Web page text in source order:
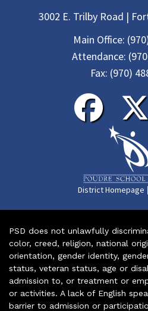
3002 E. Trilby Road |
Main Office:
Attendance:
Fax: (970)
District Homepage |
PSD does not unlawfully
color, creed, religion, national
orientation, gender identity,
status, veteran status, age or
admission to, or treatment or
or activities. A lack of English
barrier to admission or